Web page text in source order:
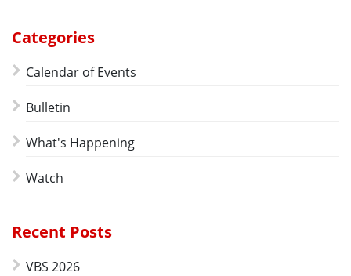
Categories
Calendar of Events
Bulletin
What's Happening
Watch
Recent Posts
VBS 2026